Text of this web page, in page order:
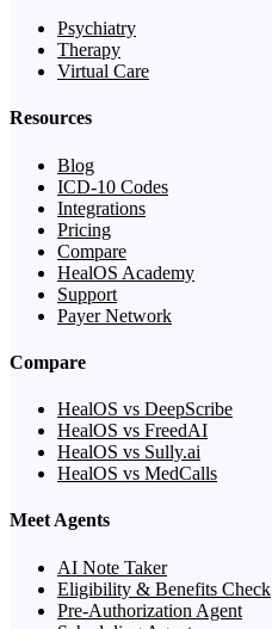
Psychiatry
Therapy
Virtual Care
Resources
Blog
ICD-10 Codes
Integrations
Pricing
Compare
HealOS Academy
Support
Payer Network
Compare
HealOS vs DeepScribe
HealOS vs FreedAI
HealOS vs Sully.ai
HealOS vs MedCalls
Meet Agents
AI Note Taker
Eligibility & Benefits Check
Pre-Authorization Agent